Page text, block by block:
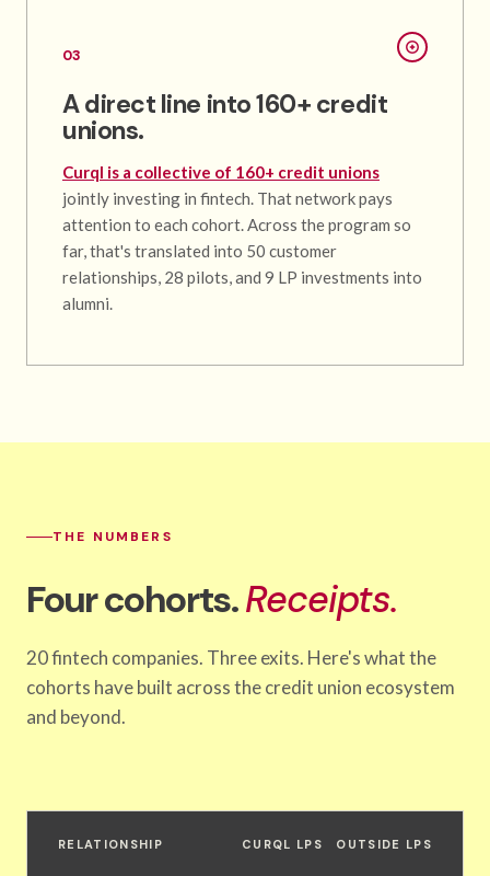
03
A direct line into 160+ credit
unions.
Curql is a collective of 160+ credit unions
jointly investing in fintech. That network pays
attention to each cohort. Across the program so
far, that's translated into 50 customer
relationships, 28 pilots, and 9 LP investments into
alumni.
THE NUMBERS
Four cohorts.Receipts.
20 fintech companies. Three exits. Here's what the
cohorts have built across the credit union ecosystem
and beyond.
RELATIONSHIP CURQL LPS OUTSIDE LPS